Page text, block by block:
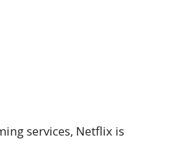
services, Netflix is